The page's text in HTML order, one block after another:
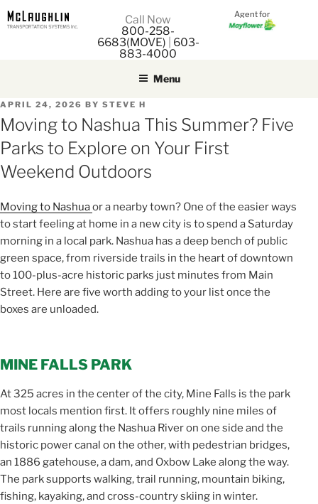
Call Now
800-258-
6683(MOVE)
603-
883-4000
Agent for
Menu
POSTED
ON
APRIL 24, 2026 BY STEVE H
Moving to Nashua This Summer? Five
Parks to Explore on Your First
Weekend Outdoors
Moving to Nashuaor a nearby town? One of the easier ways
to start feeling at home in a new city is to spend a Saturday
morning in a local park. Nashua has a deep bench of public
green space, from riverside trails in the heart of downtown
to 100-plus-acre historic parks just minutes from Main
Street. Here are five worth adding to your list once the
boxes are unloaded.
MINE FALLS PARK
At 325 acres in the center of the city, Mine Falls is the park
most locals mention first. It offers roughly nine miles of
trails running along the Nashua River on one side and the
historic power canal on the other, with pedestrian bridges,
an 1886 gatehouse, a dam, and Oxbow Lake along the way.
The park supports walking, trail running, mountain biking,
fishing, kayaking, and cross-country skiing in winter.